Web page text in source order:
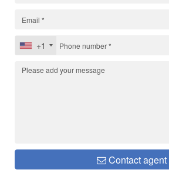
+1
Contact agent